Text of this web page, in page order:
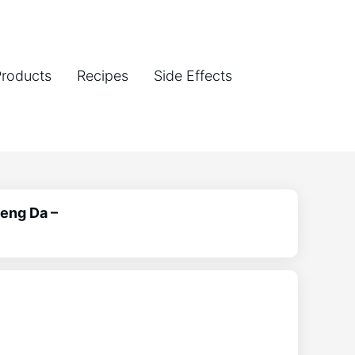
Recipes Side Effects
Da –